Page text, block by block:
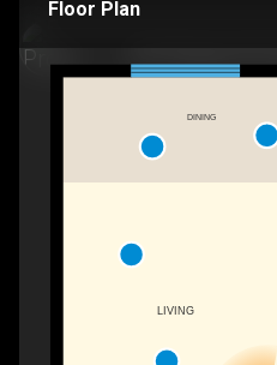
Floor Plan
LIVING
DINING